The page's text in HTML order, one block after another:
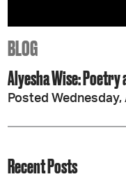
BLOG
Alyesha Wise:
Posted Wednesday,
Recent Posts